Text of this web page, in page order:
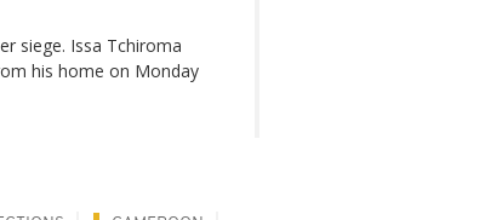
siege. Issa Tchiroma
his home on Monday